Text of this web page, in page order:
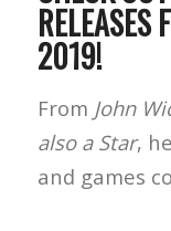
RELEASES
2019!
From John
also a Star,
and games